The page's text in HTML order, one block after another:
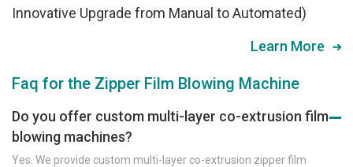
Innovative Upgrade from Manual to Automated)
Learn More
Faq for the Zipper Film Blowing Machine
Do you offer custom multi-layer co-extrusion film
blowing machines?
Yes. We provide custom multi-layer co-extrusion zipper film